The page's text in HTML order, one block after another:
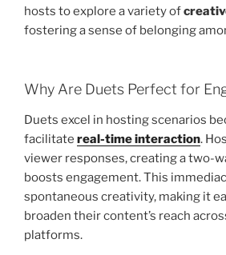
hosts to explore a variety of
fostering a sense of belonging
Why Are Duets Perfect for
Duets excel in hosting scenarios
facilitate real-time interaction.
viewer responses, creating a two-
boosts engagement. This
spontaneous creativity, making it
broaden their content’s reach
platforms.